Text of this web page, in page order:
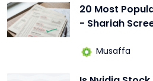
20 Most
- Shariah
Musaffa